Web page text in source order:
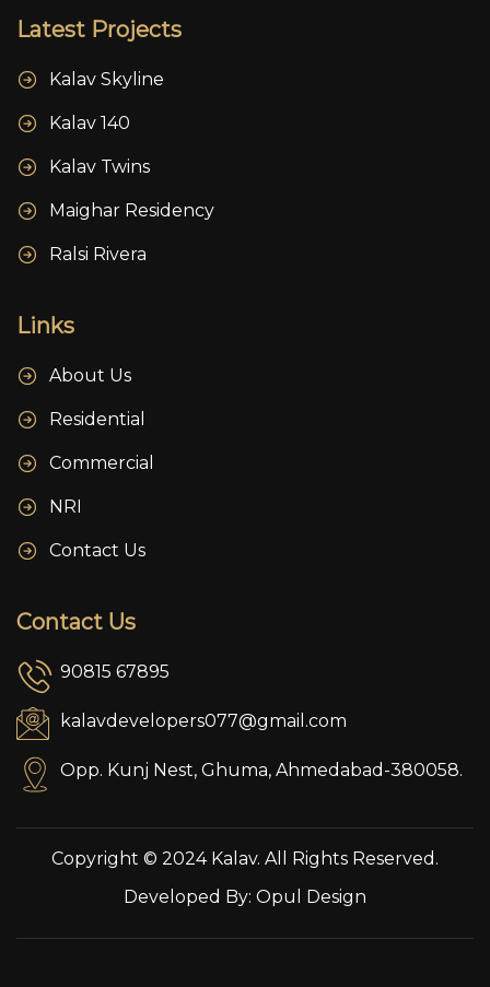
Latest Projects
Kalav Skyline
Kalav 140
Kalav Twins
Maighar Residency
Ralsi Rivera
Links
About Us
Residential
Commercial
NRI
Contact Us
Contact Us
90815 67895
kalavdevelopers077@gmail.com
Opp. Kunj Nest, Ghuma, Ahmedabad-380058.
Copyright © 2024 Kalav. All Rights Reserved.
Developed By: Opul Design